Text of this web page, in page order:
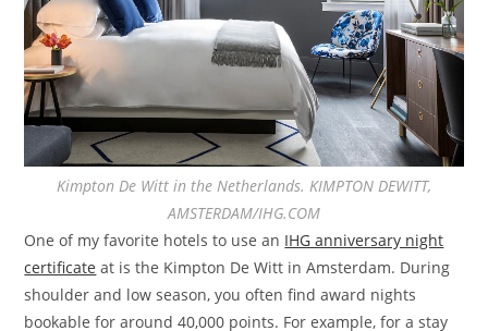
Kimpton De Witt in the Netherlands. KIMPTON DEWITT,
AMSTERDAM/IHG.COM
One of my favorite hotels to use an IHG anniversary night
certificate at is the Kimpton De Witt in Amsterdam. During
shoulder and low season, you often find award nights
bookable for around 40,000 points. For example, for a stay